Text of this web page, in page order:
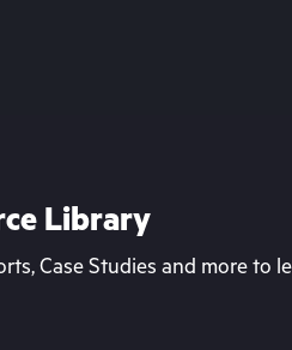
Library
Case Studies and more to